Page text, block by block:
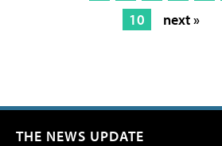
10
next »
THE NEWS UPDATE